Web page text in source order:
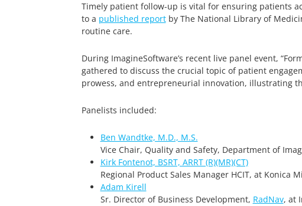
Timely patient follow-up is vital for ensuring patients
to a published reportby The National Library of
routine care.
During ImagineSoftware’s recent live panel event,
gathered to discuss the crucial topic of patient
prowess, and entrepreneurial innovation, illustrating
Panelists included:
Ben Wandtke, M.D., M.S.
Vice Chair, Quality and Safety, Department of
Kirk Fontenot, BSRT, ARRT (R)(MR)(CT)
Regional Product Sales Manager HCIT, at Konica
Adam Kirell
Sr. Director of Business Development, RadNav, at